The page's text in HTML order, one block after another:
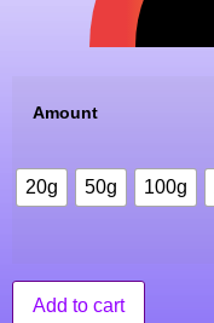
Amount
20g 50g 100g
Add to cart